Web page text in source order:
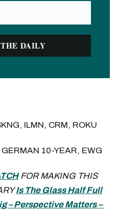
ILMN, CRM, ROKU
10-YEAR, EWG
FOR MAKING THIS
Is The Glass Half Full
– Perspective Matters –